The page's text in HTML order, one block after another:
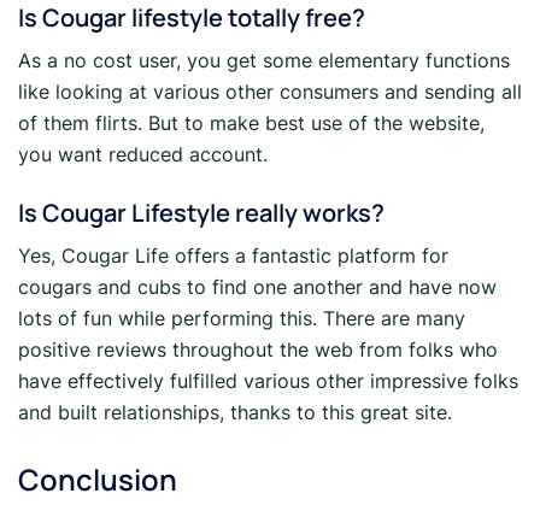
Is Cougar lifestyle totally free?
As a no cost user, you get some elementary functions
like looking at various other consumers and sending all
of them flirts. But to make best use of the website,
you want reduced account.
Is Cougar Lifestyle really works?
Yes, Cougar Life offers a fantastic platform for
cougars and cubs to find one another and have now
lots of fun while performing this. There are many
positive reviews throughout the web from folks who
have effectively fulfilled various other impressive folks
and built relationships, thanks to this great site.
Conclusion